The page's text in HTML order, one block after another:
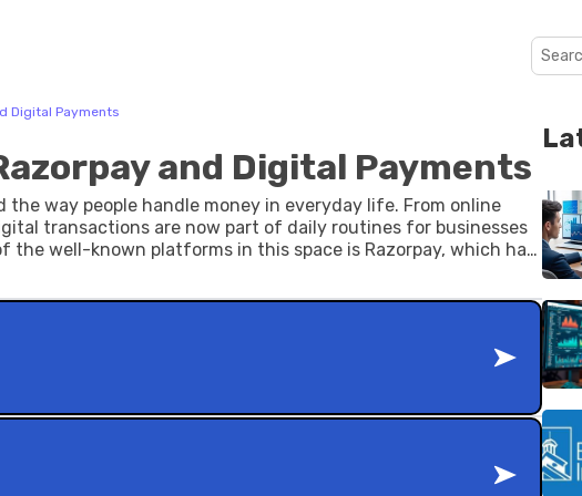
Digital Payments
and Digital Payments
way people handle money in everyday life. From online
transactions are now part of daily routines for businesses
the well-known platforms in this space is Razorpay, which has
processing for businesses of different sizes.